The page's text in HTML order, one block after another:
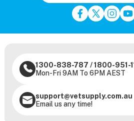
1300-838-787 /1800-951-
Mon-Fri 9AM To 6PM AEST
support@vetsupply.com.au
Email us any time!